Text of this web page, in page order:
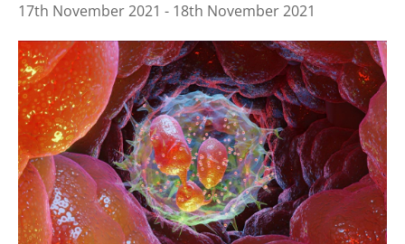
17th November 2021 - 18th November 2021